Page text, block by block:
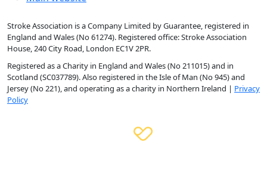
Stroke Association is a Company Limited by Guarantee, registered in
England and Wales (No 61274). Registered office: Stroke Association
House, 240 City Road, London EC1V 2PR.
Registered as a Charity in England and Wales (No 211015) and in
Scotland (SC037789). Also registered in the Isle of Man (No 945) and
Jersey (No 221), and operating as a charity in Northern Ireland | Privacy
Policy